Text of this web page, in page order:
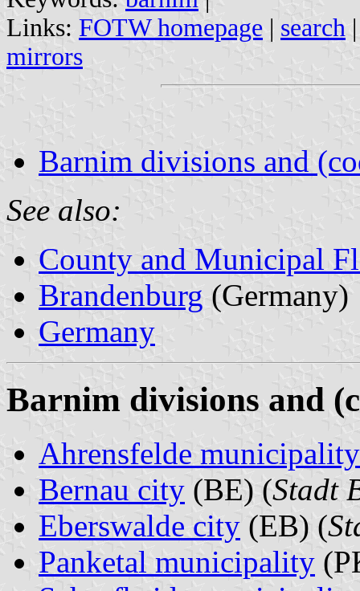
Links: FOTW homepage | search
mirrors
Barnim divisions and
See also:
County and Municipal
Brandenburg (Germany)
Germany
Barnim divisions and
Ahrensfelde municipality
Bernau city (BE) (Stadt
Eberswalde city (EB) (
Panketal municipality